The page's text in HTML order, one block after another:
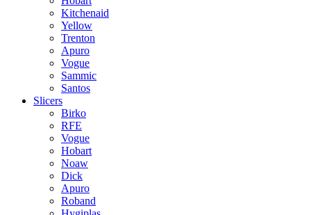
Kitchenaid
Yellow
Trenton
Apuro
Vogue
Sammic
Santos
Slicers
Birko
RFE
Vogue
Hobart
Noaw
Dick
Apuro
Roband